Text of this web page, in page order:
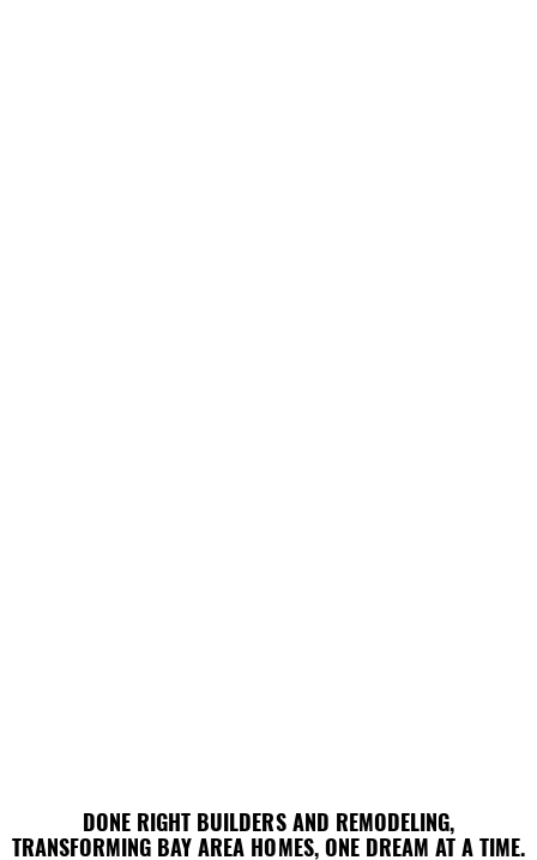
DONE RIGHT BUILDERS AND REMODELING,
TRANSFORMING BAY AREA HOMES, ONE DREAM AT A TIME.
DONE RIGHT BUILDERS AND REMODELING,
TRANSFORMING BAY AREA HOMES, ONE DREAM AT A TIME.